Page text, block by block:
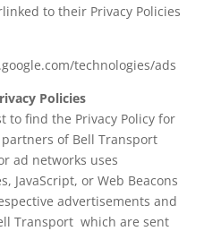
to their Privacy Policies
technologies/ads
Policies
to find the Privacy Policy for
of Bell Transport
ad networks uses
JavaScript, or Web Beacons
advertisements and
Transport which are sent